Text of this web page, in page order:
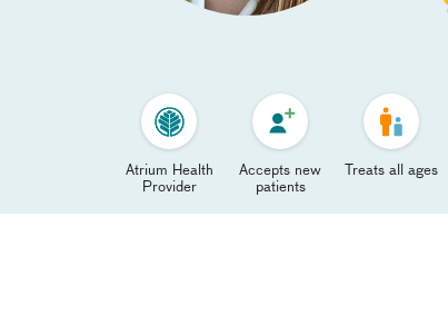
Atrium Health
Provider
Accepts new
patients
Treats all ages